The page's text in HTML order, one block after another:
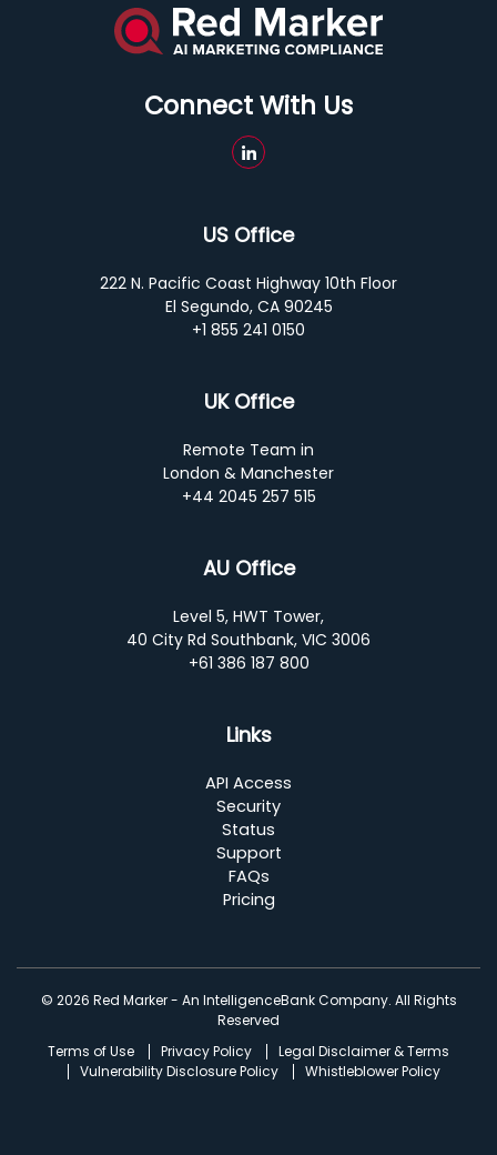
Connect With Us
US Office
222 N. Pacific Coast Highway 10th Floor
El Segundo, CA 90245
+1 855 241 0150
UK Office
Remote Team in
London & Manchester
+44 2045 257 515
AU Office
Level 5, HWT Tower,
40 City Rd Southbank, VIC 3006
+61 386 187 800
Links
API Access
Security
Status
Support
FAQs
Pricing
© 2026 Red Marker - An IntelligenceBank Company. All Rights
Reserved
Terms of Use
Privacy Policy
Legal Disclaimer & Terms
Vulnerability Disclosure Policy
Whistleblower Policy